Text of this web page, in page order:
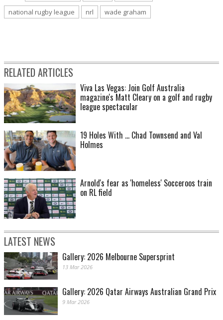
national rugby league
nrl wade graham
RELATED ARTICLES
Viva Las Vegas: Join Golf Australia
magazine's Matt Cleary on a golf and rugby
league spectacular
19 Holes With ... Chad Townsend and Val
Holmes
Arnold's fear as 'homeless' Socceroos train
on RL field
LATEST NEWS
Gallery: 2026 Melbourne Supersprint
13 Mar 2026
Gallery: 2026 Qatar Airways Australian Grand Prix
9 Mar 2026